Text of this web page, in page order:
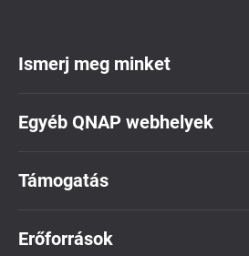
Ismerj meg minket
Egyéb QNAP webhelyek
Támogatás
Erőforrások